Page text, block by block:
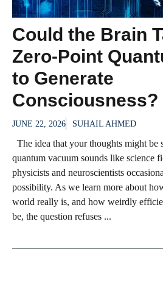
Could the Brain
Zero-Point
to Generate
Consciousness?
JUNE 22, 2026 SUHAIL AHMED
The idea that your thoughts might
quantum vacuum sounds like science
physicists and neuroscientists
possibility. As we learn more about
world really is, and how weirdly
be, the question refuses ...